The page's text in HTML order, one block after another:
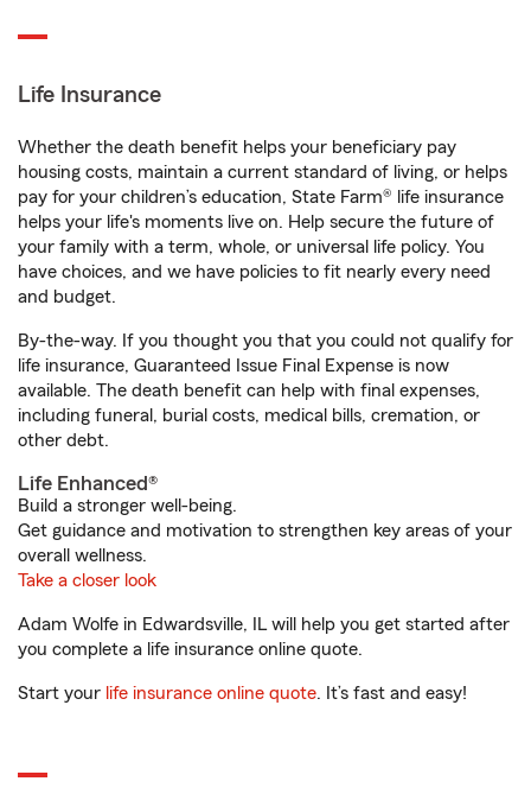
Life Insurance
Whether the death benefit helps your beneficiary pay
housing costs, maintain a current standard of living, or helps
pay for your children’s education, State Farm® life insurance
helps your life's moments live on. Help secure the future of
your family with a term, whole, or universal life policy. You
have choices, and we have policies to fit nearly every need
and budget.
By-the-way. If you thought you that you could not qualify for
life insurance, Guaranteed Issue Final Expense is now
available. The death benefit can help with final expenses,
including funeral, burial costs, medical bills, cremation, or
other debt.
Life Enhanced®
Build a stronger well-being.
Get guidance and motivation to strengthen key areas of your
overall wellness.
Take a closer look
Adam Wolfe in Edwardsville, IL will help you get started after
you complete a life insurance online quote.
Start your life insurance online quote. It’s fast and easy!